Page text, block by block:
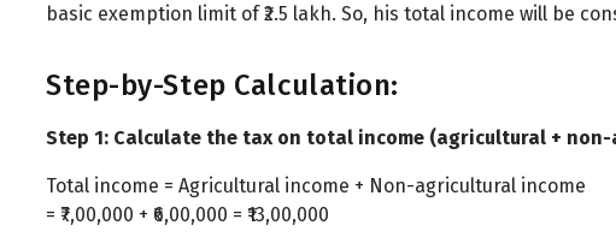
basic exemption limit of ₹2.5 lakh. So, his total income will be
Step-by-Step Calculation:
Step 1: Calculate the tax on total income (agricultural +
Total income = Agricultural income + Non-agricultural income
= ₹7,00,000 + ₹6,00,000 = ₹13,00,000